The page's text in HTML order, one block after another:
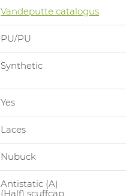
Vandeputte catalogus
PU/PU
Synthetic
Yes
Laces
Nubuck
Antistatic (A)
(Half) scuffcap